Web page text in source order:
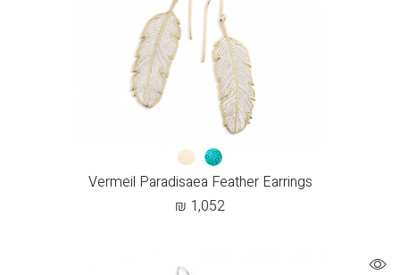
Vermeil Paradisaea Feather Earrings
₪ 1,052